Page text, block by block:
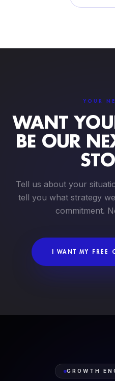
YOUR
WANT
BE OUR
Tell us about your
tell you what strategy
commitment.
I WANT MY FREE
GROWTH